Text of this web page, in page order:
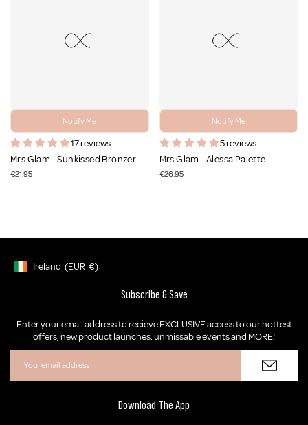
Notify Me
17 reviews
Mrs Glam - Sunkissed Bronzer
€21.95
Notify Me
5 reviews
Mrs Glam - Alessa Palette
€26.95
Geolocation Button: Ireland, EUR, €
Ireland (EUR €)
Subscribe & Save
Enter your email address to recieve EXCLUSIVE access to our hottest
offers, new product launches, unmissable events and MORE!
Download The App